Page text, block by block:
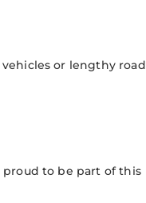
or lengthy road
proud to be part of this